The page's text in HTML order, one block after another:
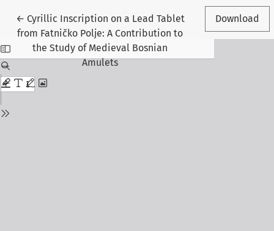
← Return to Article Details
Cyrillic Inscription on a Lead Tablet
from Fatničko Polje: A Contribution to
the Study of Medieval Bosnian
Amulets
Download